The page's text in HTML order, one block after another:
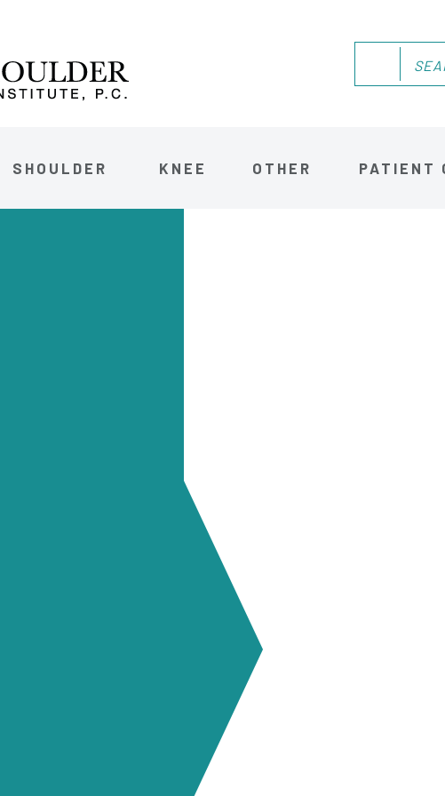
SHOULDER KNEE OTHER PATIENT